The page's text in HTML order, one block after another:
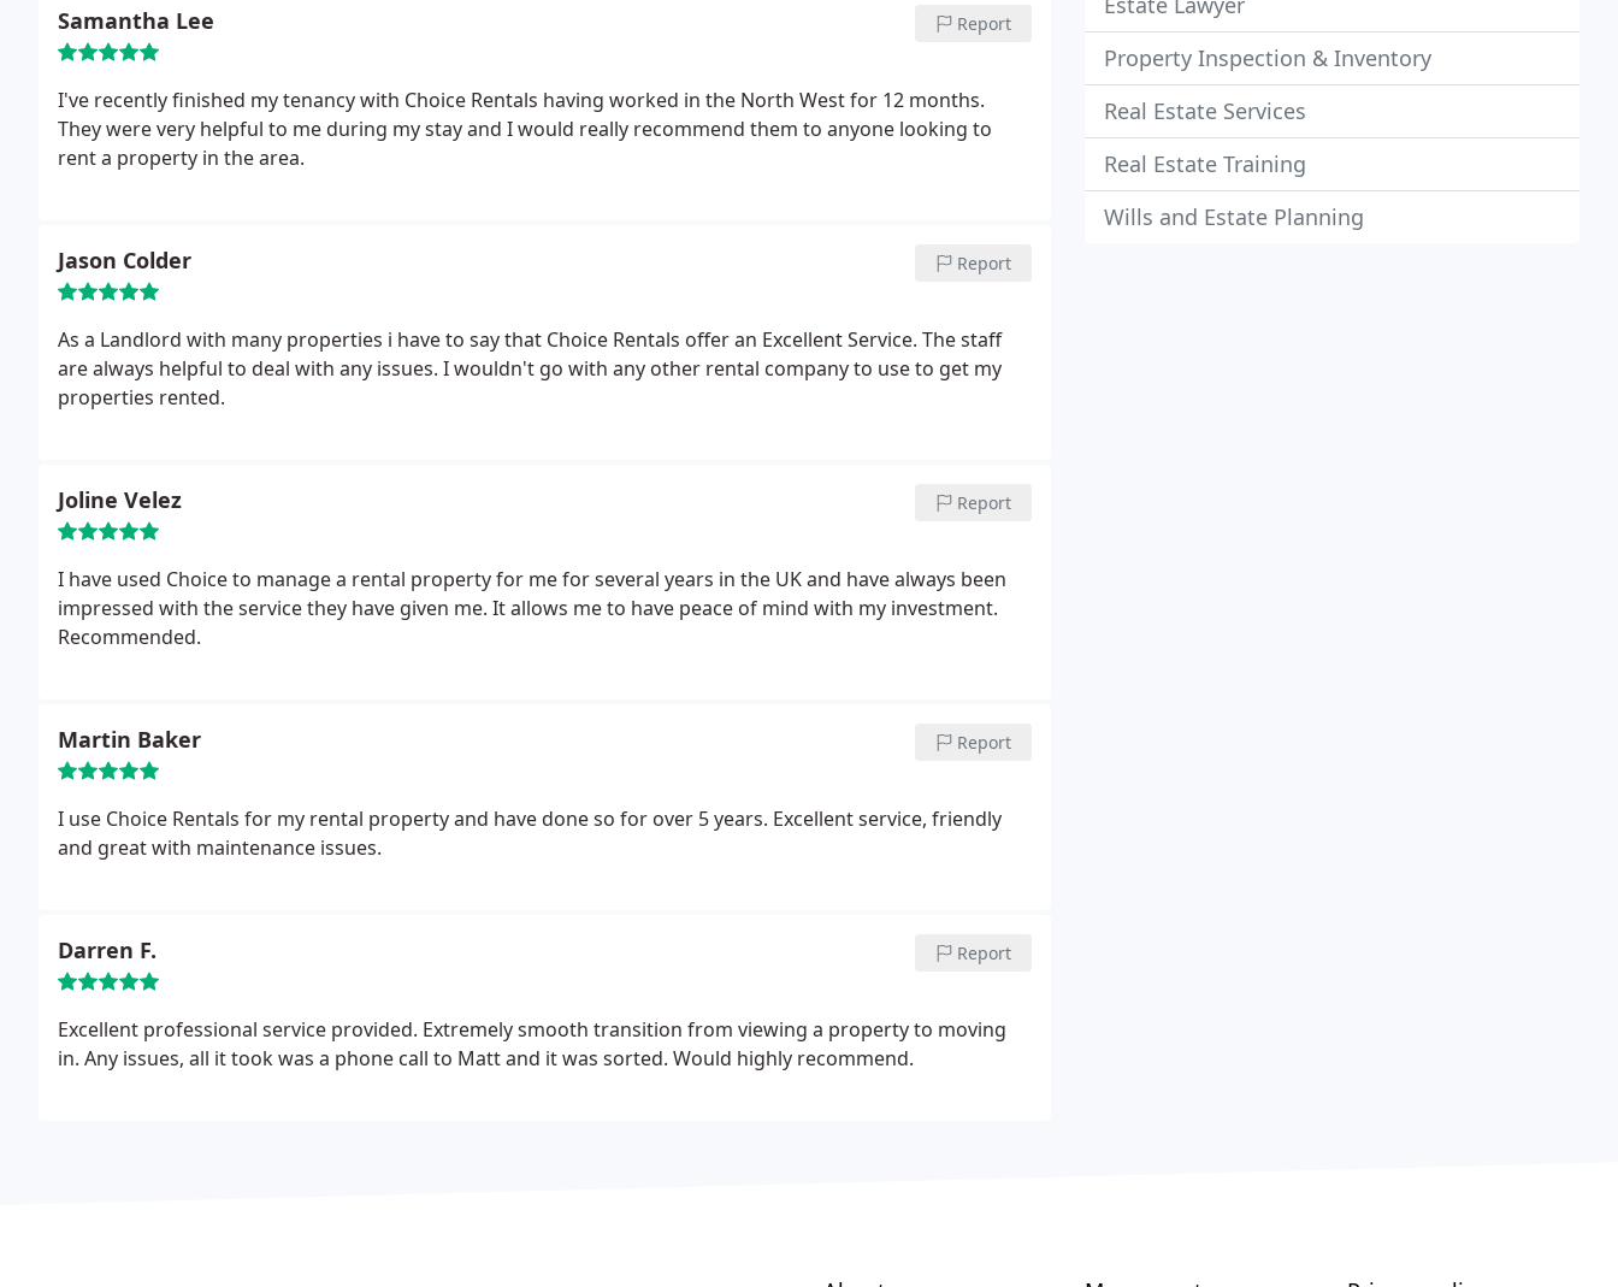
Samantha Lee Report
I've recently finished my tenancy with Choice Rentals having worked in the North West for 12 months.
They were very helpful to me during my stay and I would really recommend them to anyone looking to
rent a property in the area.
Jason Colder Report
As a Landlord with many properties i have to say that Choice Rentals offer an Excellent Service. The staff
are always helpful to deal with any issues. I wouldn't go with any other rental company to use to get my
properties rented.
Joline Velez Report
I have used Choice to manage a rental property for me for several years in the UK and have always been
impressed with the service they have given me. It allows me to have peace of mind with my investment.
Recommended.
Martin Baker Report
I use Choice Rentals for my rental property and have done so for over 5 years. Excellent service, friendly
and great with maintenance issues.
Darren F. Report
Excellent professional service provided. Extremely smooth transition from viewing a property to moving
in. Any issues, all it took was a phone call to Matt and it was sorted. Would highly recommend.
Property Inspection & Inventory
Real Estate Services
Real Estate Training
Wills and Estate Planning